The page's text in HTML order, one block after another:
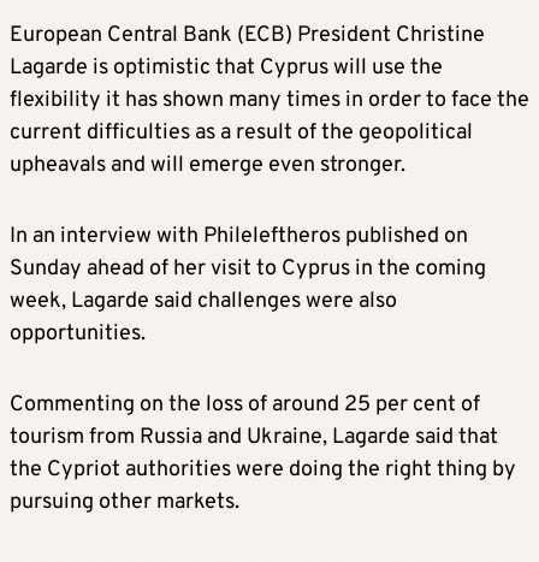
European Central Bank (ECB) President Christine
Lagarde is optimistic that Cyprus will use the
flexibility it has shown many times in order to face the
current difficulties as a result of the geopolitical
upheavals and will emerge even stronger.
In an interview with Phileleftheros published on
Sunday ahead of her visit to Cyprus in the coming
week, Lagarde said challenges were also
opportunities.
Commenting on the loss of around 25 per cent of
tourism from Russia and Ukraine, Lagarde said that
the Cypriot authorities were doing the right thing by
pursuing other markets.